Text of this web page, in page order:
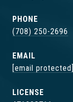
PHONE
(708) 250-2696
EMAIL
[email protected]